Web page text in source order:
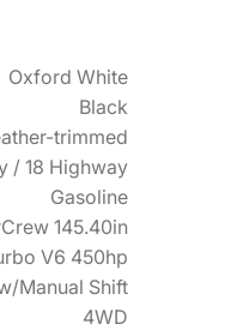
Oxford White
Black
trimmed
/ 18 Highway
Gasoline
145.40in
V6 450hp
Manual Shift
4WD